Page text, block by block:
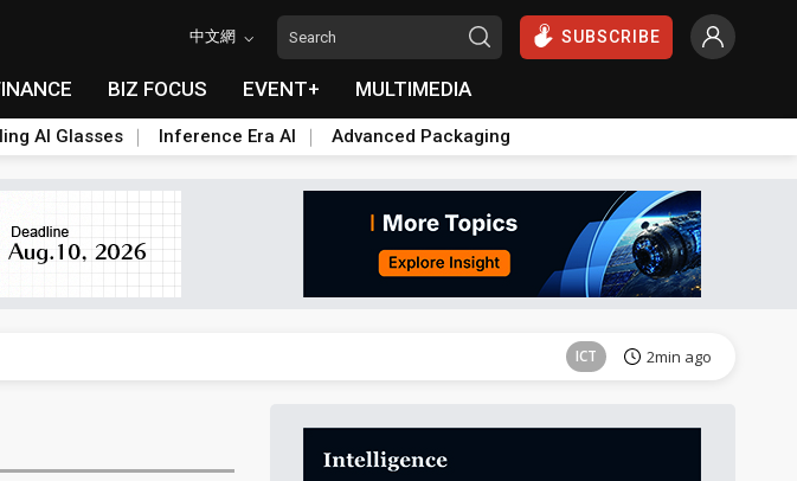
中文網 SUBSCRIBE
BIZ FOCUS EVENT+ MULTIMEDIA
AI Glasses Inference Era AI Advanced Packaging
ICT 2min ago